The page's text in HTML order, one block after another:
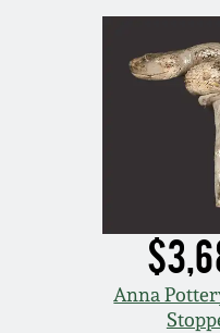
Anna